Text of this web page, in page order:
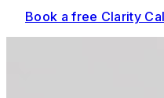
Book a free Clarity